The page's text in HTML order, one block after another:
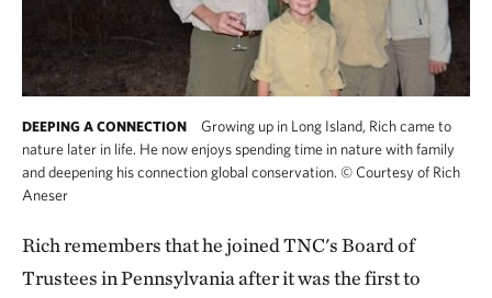
DEEPING A CONNECTION
Growing up in Long Island, Rich came to
nature later in life. He now enjoys spending time in nature with family
and deepening his connection global conservation. ©Courtesy of Rich
Aneser
Rich remembers that he joined TNC's Board of
Trustees in Pennsylvania after it was the first to